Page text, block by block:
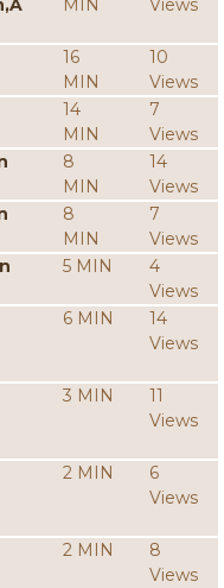
MIN
Views
16
MIN
10
Views
14
MIN
7
Views
8
MIN
14
Views
8
MIN
7
Views
5 MIN
4
Views
6 MIN
14
Views
3 MIN
11
Views
2 MIN
6
Views
2 MIN
8
Views